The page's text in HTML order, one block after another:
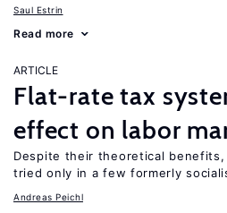
Saul Estrin
Read more
ARTICLE
Flat-rate tax
effect on labor
Despite their theoretical
tried only in a few formerly
Andreas Peichl